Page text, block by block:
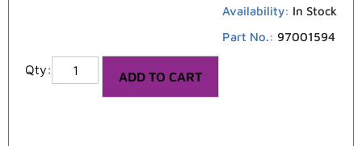
Availability: In Stock
Part No.: 97001594
ADD TO CART